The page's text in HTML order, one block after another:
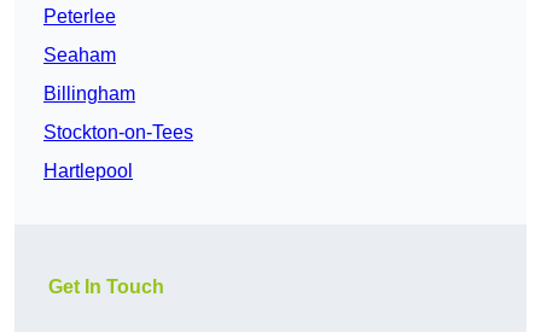
Peterlee
Seaham
Billingham
Stockton-on-Tees
Hartlepool
Get In Touch